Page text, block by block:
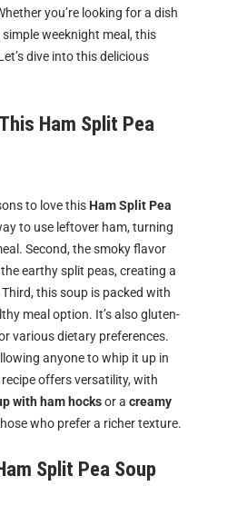
you’re looking for a dish
weeknight meal, this
dive into this delicious
Ham Split Pea
to love this Ham Split Pea
to use leftover ham, turning
Second, the smoky flavor
earthy split peas, creating a
this soup is packed with
meal option. It’s also gluten-
various dietary preferences.
anyone to whip it up in
offers versatility, with
with ham hocksor a creamy
who prefer a richer texture.
Split Pea Soup